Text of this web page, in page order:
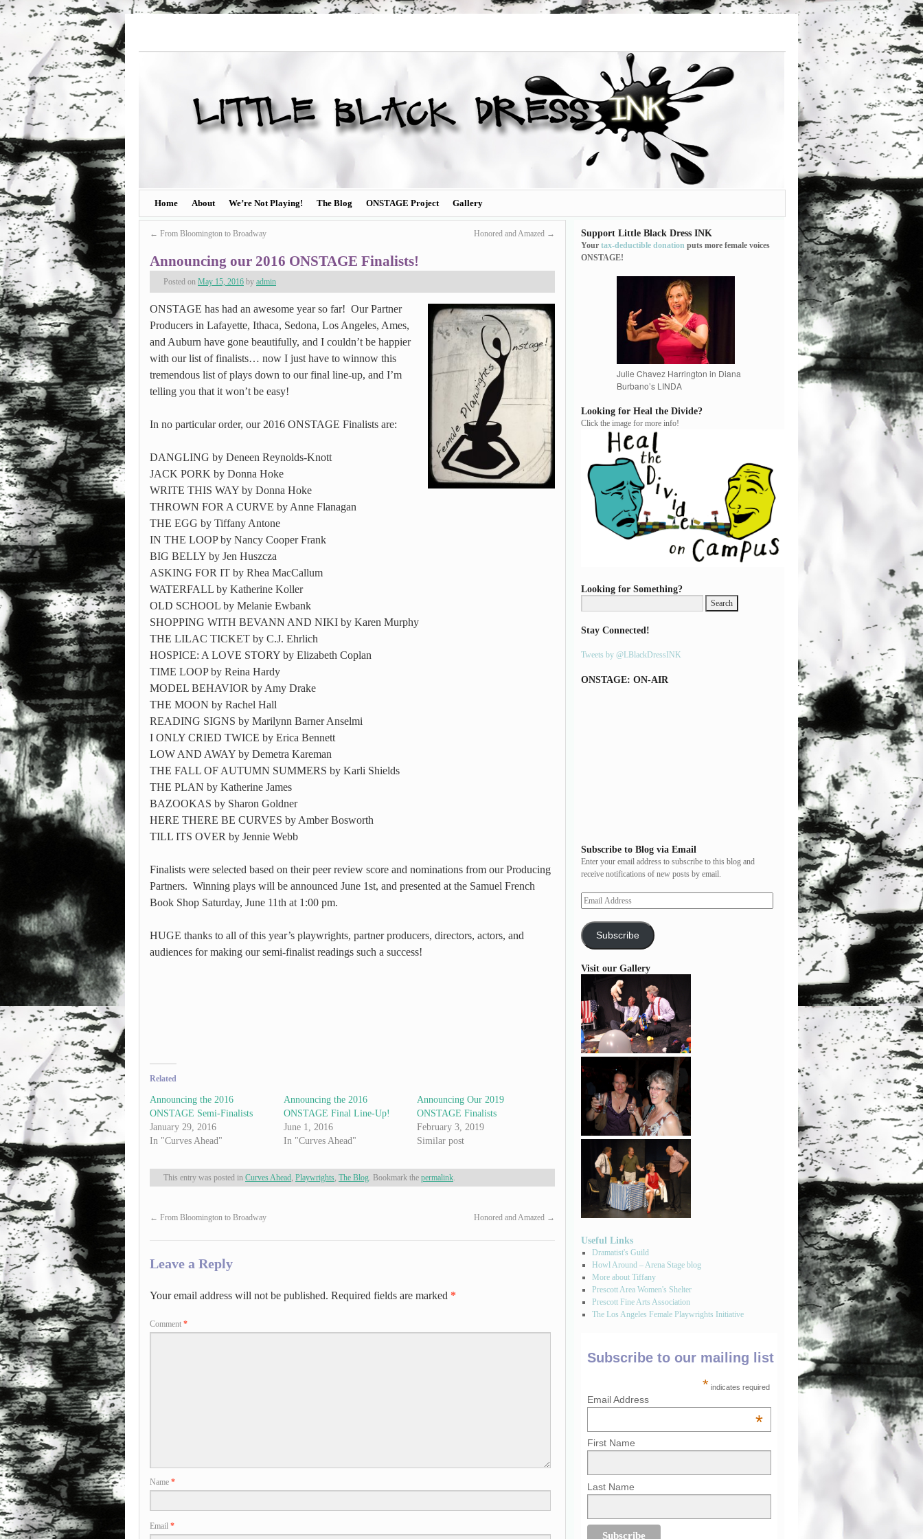
Home About We’re Not Playing! The Blog ONSTAGE Project Gallery
← From Bloomington to Broadway Honored and Amazed →
Announcing our 2016 ONSTAGE Finalists!
Posted on May 15, 2016 by admin
ONSTAGE has had an awesome year so far! Our Partner
Producers in Lafayette, Ithaca, Sedona, Los Angeles, Ames,
and Auburn have gone beautifully, and I couldn’t be happier
with our list of finalists… now I just have to winnow this
tremendous list of plays down to our final line-up, and I’m
telling you that it won’t be easy!
In no particular order, our 2016 ONSTAGE Finalists are:
DANGLING by Deneen Reynolds-Knott
JACK PORK by Donna Hoke
WRITE THIS WAY by Donna Hoke
THROWN FOR A CURVE by Anne Flanagan
THE EGG by Tiffany Antone
IN THE LOOP by Nancy Cooper Frank
BIG BELLY by Jen Huszcza
ASKING FOR IT by Rhea MacCallum
WATERFALL by Katherine Koller
OLD SCHOOL by Melanie Ewbank
SHOPPING WITH BEVANN AND NIKI by Karen Murphy
THE LILAC TICKET by C.J. Ehrlich
HOSPICE: A LOVE STORY by Elizabeth Coplan
TIME LOOP by Reina Hardy
MODEL BEHAVIOR by Amy Drake
THE MOON by Rachel Hall
READING SIGNS by Marilynn Barner Anselmi
I ONLY CRIED TWICE by Erica Bennett
LOW AND AWAY by Demetra Kareman
THE FALL OF AUTUMN SUMMERS by Karli Shields
THE PLAN by Katherine James
BAZOOKAS by Sharon Goldner
HERE THERE BE CURVES by Amber Bosworth
TILL ITS OVER by Jennie Webb
Finalists were selected based on their peer review score and nominations from our Producing
Partners. Winning plays will be announced June 1st, and presented at the Samuel French
Book Shop Saturday, June 11th at 1:00 pm.
HUGE thanks to all of this year’s playwrights, partner producers, directors, actors, and
audiences for making our semi-finalist readings such a success!
Related
Announcing the 2016
ONSTAGE Semi-Finalists
January 29, 2016
In "Curves Ahead"
Announcing the 2016
ONSTAGE Final Line-Up!
June 1, 2016
In "Curves Ahead"
Announcing Our 2019
ONSTAGE Finalists
February 3, 2019
Similar post
This entry was posted in Curves Ahead, Playwrights, The Blog. Bookmark the permalink.
← From Bloomington to Broadway Honored and Amazed →
Leave a Reply
Your email address will not be published. Required fields are marked *
Comment *
Name *
Email *
Support Little Black Dress INK
Your tax-deductible donation puts more female voices
ONSTAGE!
Julie Chavez Harrington in Diana
Burbano’s LINDA
Looking for Heal the Divide?
Click the image for more info!
Looking for Something?
Stay Connected!
Tweets by @LBlackDressINK
ONSTAGE: ON-AIR
Subscribe to Blog via Email
Enter your email address to subscribe to this blog and
receive notifications of new posts by email.
Subscribe
Visit our Gallery
Useful Links
Dramatist's Guild
Howl Around – Arena Stage blog
More about Tiffany
Prescott Area Women's Shelter
Prescott Fine Arts Association
The Los Angeles Female Playwrights Initiative
Subscribe to our mailing list
* indicates required
Email Address
*
First Name
Last Name